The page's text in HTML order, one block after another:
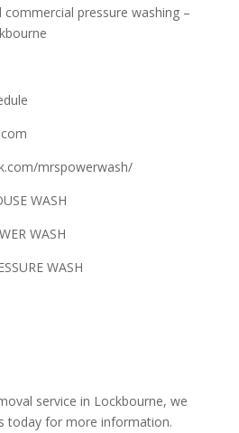
pressure washing –
mrspowerwash/
WASH
WASH
WASH
service in Lockbourne, we
today for more information.